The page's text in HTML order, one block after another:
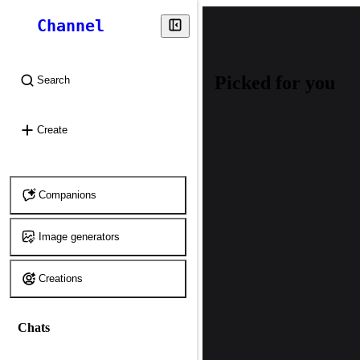
Channel
Search
Create
Companions
Image generators
Creations
Chats
Picked for you